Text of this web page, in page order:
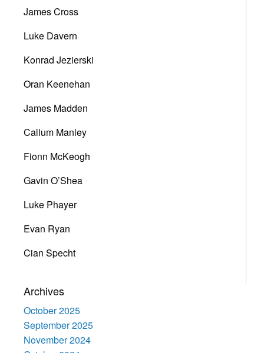
James Cross
Luke Davern
Konrad Jezierski
Oran Keenehan
James Madden
Callum Manley
Fionn McKeogh
Gavin O’Shea
Luke Phayer
Evan Ryan
Cian Specht
Archives
October 2025
September 2025
November 2024